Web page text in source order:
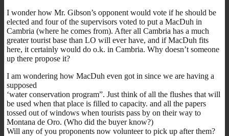
I wonder how Mr. Gibson’s opponent would vote if he should be
elected and four of the supervisors voted to put a MacDuh in
Cambria (where he comes from). After all Cambria has a much
greater tourist base than LO will ever have, and if MacDuh fits
here, it certainly would do o.k. in Cambria. Why doesn’t someone
up there propose it?
I am wondering how MacDuh even got in since we are having a
supposed
‘water conservation program”. Just think of all the flushes that will
be used when that place is filled to capacity. and all the papers
tossed out of windows when tourists pass by on their way to
Montana de Oro. (Who did the buyer know?)
Will any of you proponents now volunteer to pick up after them?